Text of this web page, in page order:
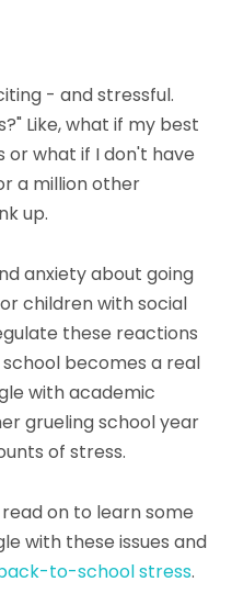
- and stressful.
Like, what if my best
or what if I don't have
a million other
up.
anxiety about going
children with social
these reactions
becomes a real
with academic
grueling school year
of stress.
on to learn some
with these issues and
to-school stress.